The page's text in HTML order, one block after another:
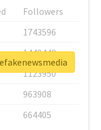
Followers
1743596
1440448
1123950
963908
664405